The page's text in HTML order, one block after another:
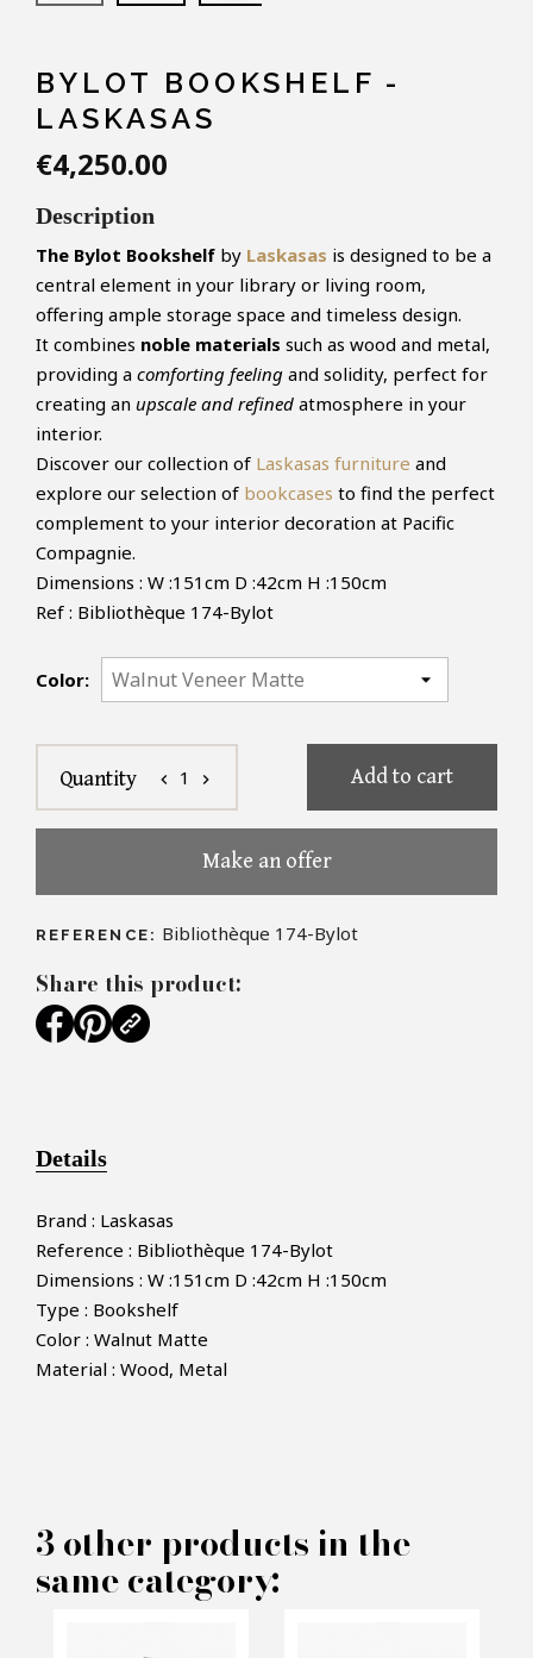
BYLOT BOOKSHELF -
LASKASAS
€4,250.00
Description
The Bylot Bookshelf by Laskasas is designed to be a
central element in your library or living room,
offering ample storage space and timeless design.
It combines noble materials such as wood and metal,
providing a comforting feeling and solidity, perfect for
creating an upscale and refined atmosphere in your
interior.
Discover our collection of Laskasas furniture and
explore our selection of bookcases to find the perfect
complement to your interior decoration at Pacific
Compagnie.
Dimensions : W :151cm D :42cm H :150cm
Ref : Bibliothèque 174-Bylot
Color:
Quantity chevron_left 1 chevron_right Add to cart
Make an offer
REFERENCE: Bibliothèque 174-Bylot
Bylot Bookshelf - Laskasas
Share this product:
Details
Brand : Laskasas
Reference : Bibliothèque 174-Bylot
Dimensions : W :151cm D :42cm H :150cm
Type : Bookshelf
Color : Walnut Matte
Material : Wood, Metal
3 other products in the
same category: